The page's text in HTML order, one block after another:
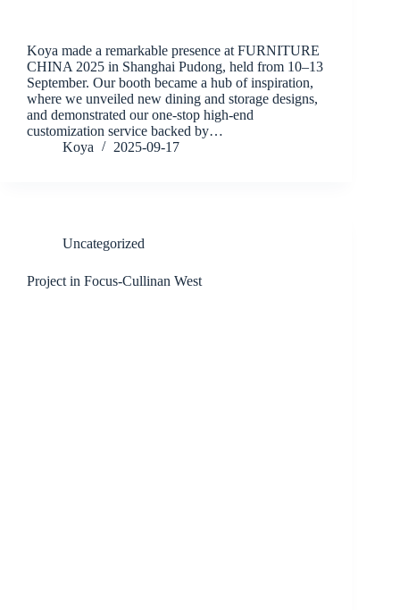
Koya made a remarkable presence at FURNITURE
CHINA 2025 in Shanghai Pudong, held from 10–13
September. Our booth became a hub of inspiration,
where we unveiled new dining and storage designs,
and demonstrated our one-stop high-end
customization service backed by…
Koya
2025-09-17
Uncategorized
Project in Focus-Cullinan West